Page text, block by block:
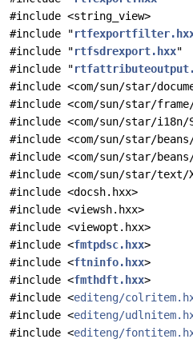
#include <string_view>
#include "
#include "rtfsdrexport.hxx"
#include "
#include <com/sun/star/
#include <com/sun/star/frame/
#include <com/sun/star/i18n/
#include <com/sun/star/
#include <com/sun/star/
#include <com/sun/star/text/
#include <docsh.hxx>
#include <viewsh.hxx>
#include <viewopt.hxx>
#include <fmtpdsc.hxx>
#include <ftninfo.hxx>
#include <fmthdft.hxx>
#include <editeng/
#include <editeng/
#include <editeng/